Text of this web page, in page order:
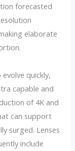
forecasted
elaborate
quickly,
capable and
of 4K and
can support
surged. Lenses
include